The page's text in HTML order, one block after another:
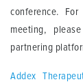
conference.
meeting,
partnering
Addex